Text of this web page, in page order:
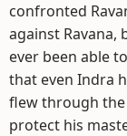
confronted
against Ravana,
ever been able
that even Indra
flew through
protect his